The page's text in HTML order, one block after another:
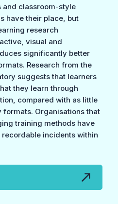
and classroom-style
have their place, but
research
visual and
significantly better
Research from the
suggests that learners
they learn through
compared with as little
Organisations that
training methods have
incidents within